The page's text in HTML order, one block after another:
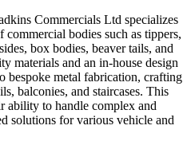
Commercials Ltd specializes
bodies such as tippers,
box bodies, beaver tails, and
materials and an in-house design
bespoke metal fabrication, crafting
balconies, and staircases. This
ability to handle complex and
solutions for various vehicle and